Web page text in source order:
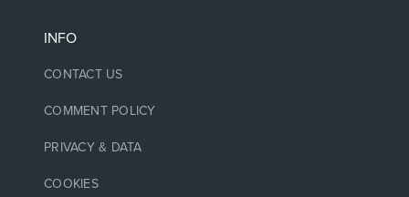
INFO
CONTACT US
COMMENT POLICY
PRIVACY & DATA
COOKIES